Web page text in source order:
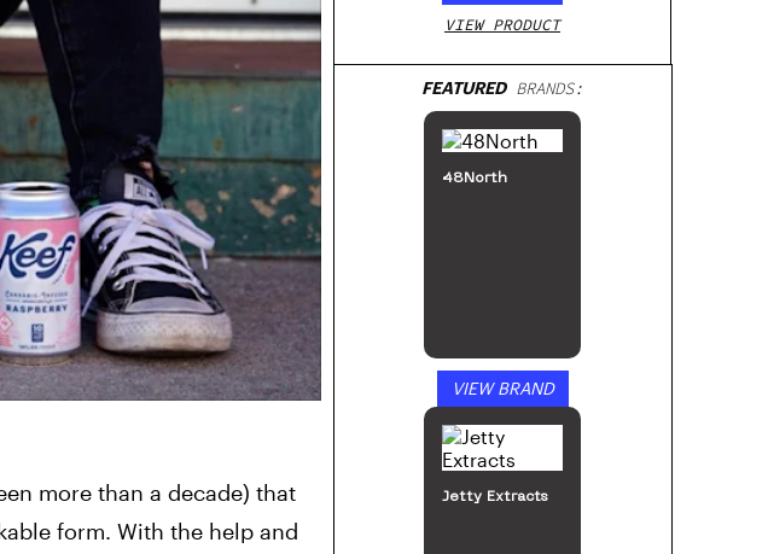
more than a decade) that
form. With the help and
VIEW PRODUCT
FEATUREDBRANDS:
48North
VIEW BRAND
Jetty Extracts